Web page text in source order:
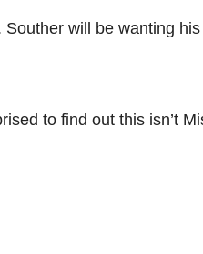
will be wanting
to find out this isn’t